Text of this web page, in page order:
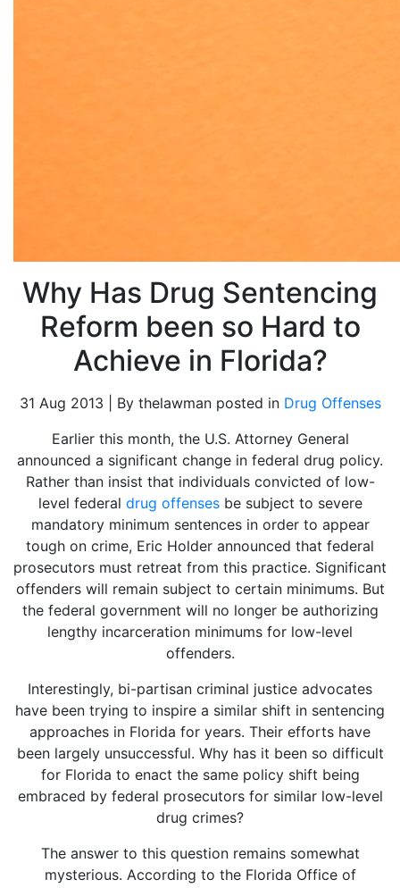
Why Has Drug Sentencing
Reform been so Hard to
Achieve in Florida?
31 Aug 2013 | By thelawman posted in Drug Offenses
Earlier this month, the U.S. Attorney General
announced a significant change in federal drug policy.
Rather than insist that individuals convicted of low-
level federal drug offensesbe subject to severe
mandatory minimum sentences in order to appear
tough on crime, Eric Holder announced that federal
prosecutors must retreat from this practice. Significant
offenders will remain subject to certain minimums. But
the federal government will no longer be authorizing
lengthy incarceration minimums for low-level
offenders.
Interestingly, bi-partisan criminal justice advocates
have been trying to inspire a similar shift in sentencing
approaches in Florida for years. Their efforts have
been largely unsuccessful. Why has it been so difficult
for Florida to enact the same policy shift being
embraced by federal prosecutors for similar low-level
drug crimes?
The answer to this question remains somewhat
mysterious. According to the Florida Office of